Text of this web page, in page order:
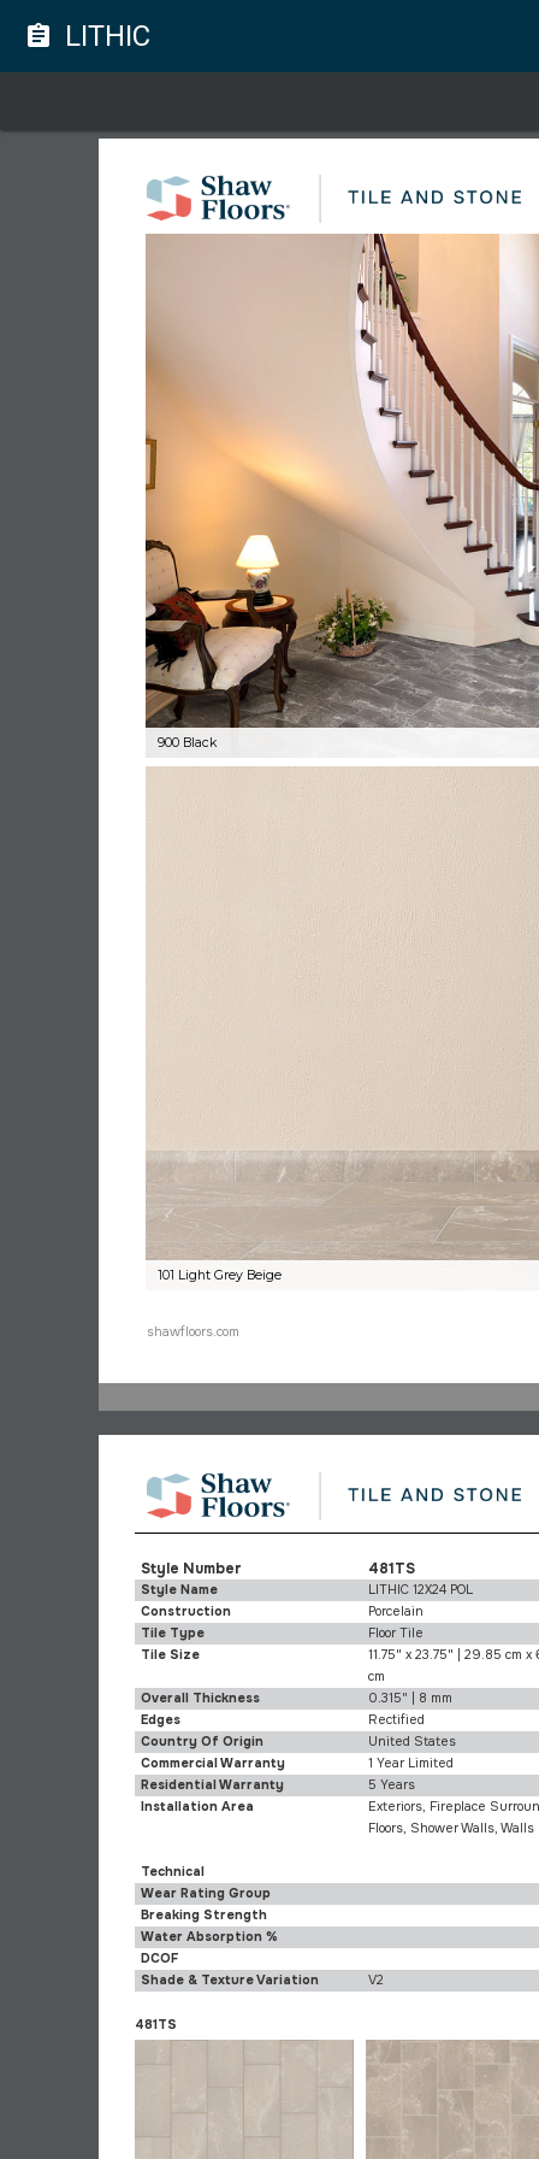
assignment LITHIC
900 Black
101 Light Grey Beige
shawfloors.com
Style Number 481TS
Style Name
LITHIC 12X24 POL
Construction
Porcelain
Tile Type
Floor Tile
Tile Size
11.75" x 23.75" | 29.85 cm x
cm
Overall Thickness
0.315" | 8 mm
Edges
Rectified
Country Of Origin
United States
Commercial Warranty
1 Year Limited
Residential Warranty
5 Years
Installation Area
Exteriors, Fireplace
Floors, Shower Walls, Walls
Technical
Wear Rating Group
Breaking Strength
Water Absorption %
DCOF
Shade & Texture Variation
V2
481TS